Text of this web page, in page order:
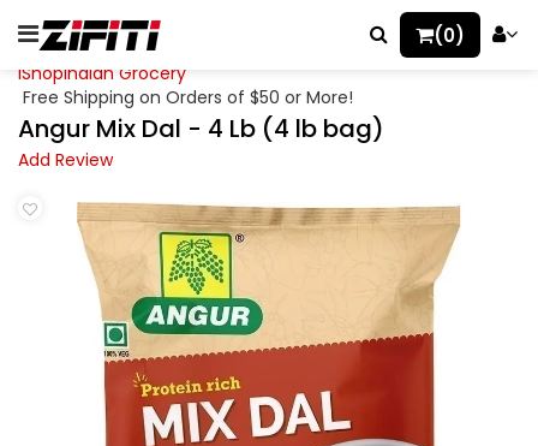
(0)
iShopIndian Grocery
Free Shipping on Orders of $50 or More!
Angur Mix Dal - 4 Lb (4 lb bag)
Add Review